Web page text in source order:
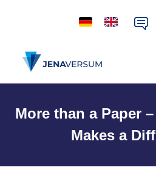
More than a Paper
Makes a